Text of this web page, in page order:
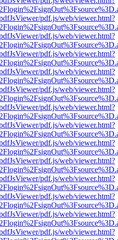
pdf.js/web/viewer.html?
pdf.js/web/viewer.html?
pdf.js/web/viewer.html?
pdf.js/web/viewer.html?
pdf.js/web/viewer.html?
pdf.js/web/viewer.html?
pdf.js/web/viewer.html?
pdf.js/web/viewer.html?
pdf.js/web/viewer.html?
pdf.js/web/viewer.html?
pdf.js/web/viewer.html?
pdf.js/web/viewer.html?
pdf.js/web/viewer.html?